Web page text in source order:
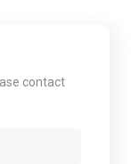
contact